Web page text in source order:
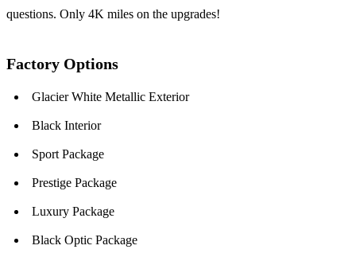
questions. Only 4K miles on the upgrades!
Factory Options
Glacier White Metallic Exterior
Black Interior
Sport Package
Prestige Package
Luxury Package
Black Optic Package